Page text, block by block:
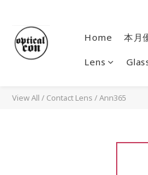
Home 本月
Lens
View All / Contact Lens /Ann365